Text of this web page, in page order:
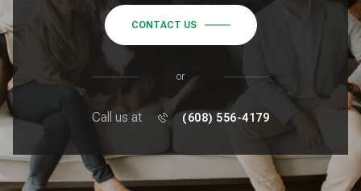
CONTACT US
or
Call us at (608) 556-4179